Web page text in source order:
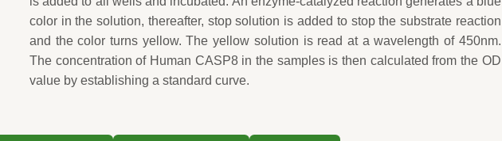
color in the solution, thereafter, stop solution is added to stop the substrate reaction
and the color turns yellow. The yellow solution is read at a wavelength of 450nm.
The concentration of Human CASP8 in the samples is then calculated from the OD
value by establishing a standard curve.